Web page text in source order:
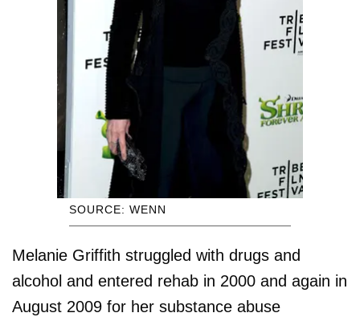
SOURCE: WENN
Melanie Griffith struggled with drugs and
alcohol and entered rehab in 2000 and again in
August 2009 for her substance abuse